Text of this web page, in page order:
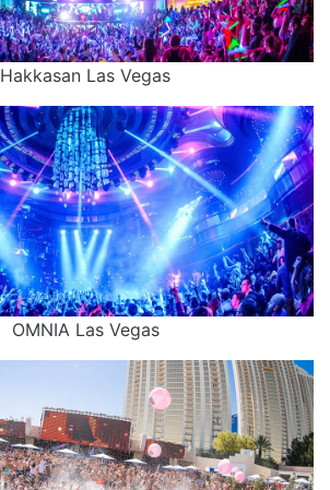
Hakkasan Las Vegas
OMNIA Las Vegas